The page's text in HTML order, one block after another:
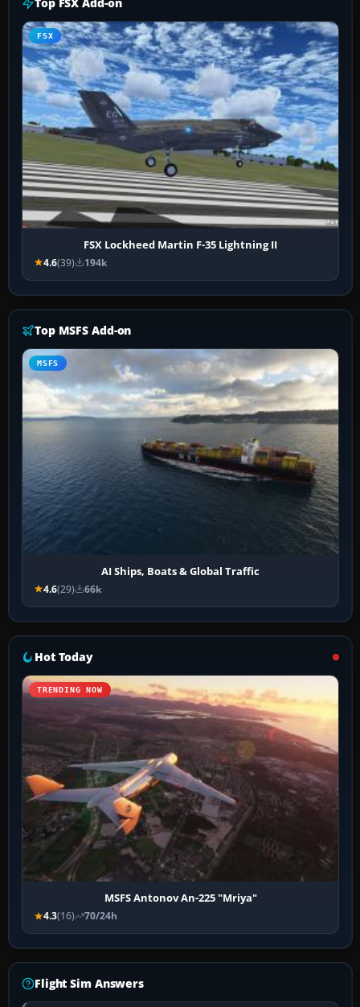
FSX
FSX Lockheed Martin F-35 Lightning II
4.6(39) 194k
Top MSFS Add-on
MSFS
AI Ships, Boats & Global Traffic
4.6(29) 66k
Hot Today
TRENDING NOW
MSFS Antonov An-225 "Mriya"
4.3(16) 70/24h
Flight Sim Answers